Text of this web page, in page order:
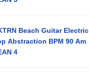
Beach Guitar Electric
Abstraction BPM 90 Am
4